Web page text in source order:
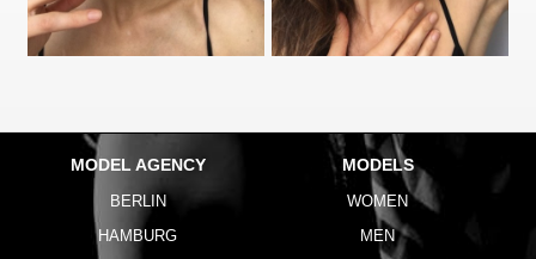
MODEL AGENCY
BERLIN
HAMBURG
MODELS
WOMEN
MEN